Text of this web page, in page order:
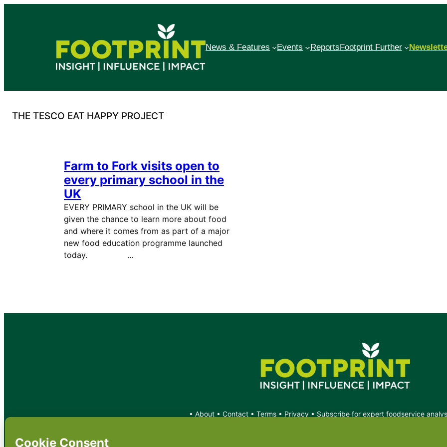
News & Features Events ReportsFootprint Further
THE TESCO EAT HAPPY PROJECT
Farm to Fork visits open to
every primary school in the
UK
EVERY PRIMARY school in the UK will be
given the chance to learn more about food
and where it comes from as part of a major
new food education programme launched
today. …
• About • Contact • Terms• Privacy• Subscribe for expert foodservice